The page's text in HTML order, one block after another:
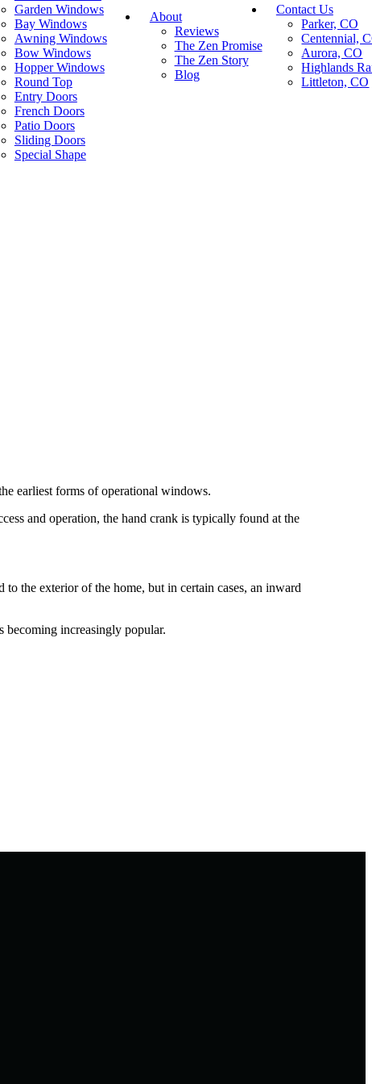
Garden Windows
Bay Windows
Awning Windows
Bow Windows
Hopper Windows
Round Top
Entry Doors
French Doors
Patio Doors
Sliding Doors
Special Shape
About
Reviews
The Zen Promise
The Zen Story
Blog
Contact Us
Parker, CO
Centennial,
Aurora, CO
Highlands
Littleton, CO
earliest forms of operational windows.
and operation, the hand crank is typically found at the
the exterior of the home, but in certain cases, an inward
increasingly popular.